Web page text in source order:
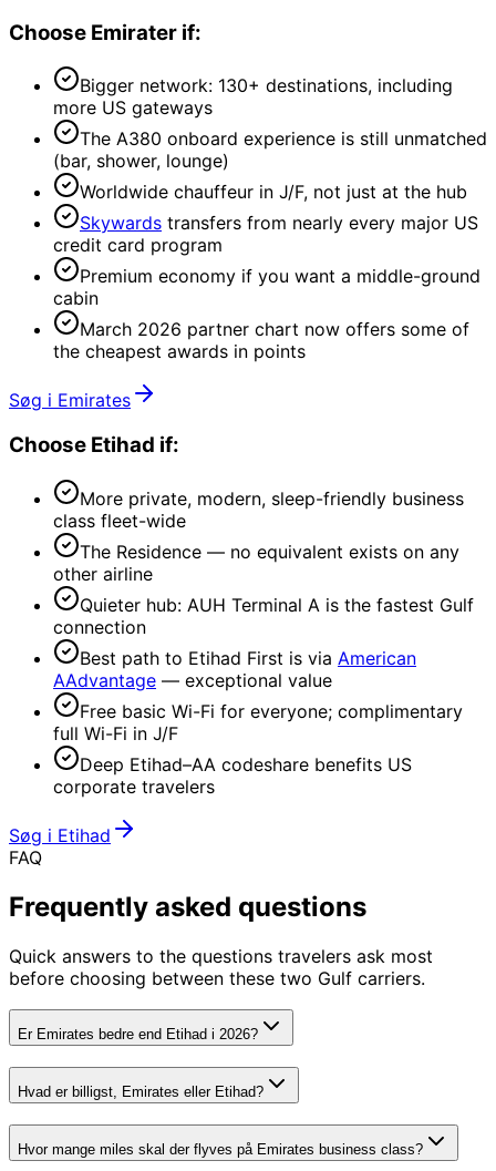
Choose Emirater if:
Bigger network: 130+ destinations, including
more US gateways
The A380 onboard experience is still unmatched
(bar, shower, lounge)
Worldwide chauffeur in J/F, not just at the hub
Skywards transfers from nearly every major US
credit card program
Premium economy if you want a middle-ground
cabin
March 2026 partner chart now offers some of
the cheapest awards in points
Søg i Emirates
Choose Etihad if:
More private, modern, sleep-friendly business
class fleet-wide
The Residence — no equivalent exists on any
other airline
Quieter hub: AUH Terminal A is the fastest Gulf
connection
Best path to Etihad First is via American
AAdvantage — exceptional value
Free basic Wi-Fi for everyone; complimentary
full Wi-Fi in J/F
Deep Etihad–AA codeshare benefits US
corporate travelers
Søg i Etihad
FAQ
Frequently asked questions
Quick answers to the questions travelers ask most
before choosing between these two Gulf carriers.
Er Emirates bedre end Etihad i 2026?
Hvad er billigst, Emirates eller Etihad?
Hvor mange miles skal der flyves på Emirates business class?